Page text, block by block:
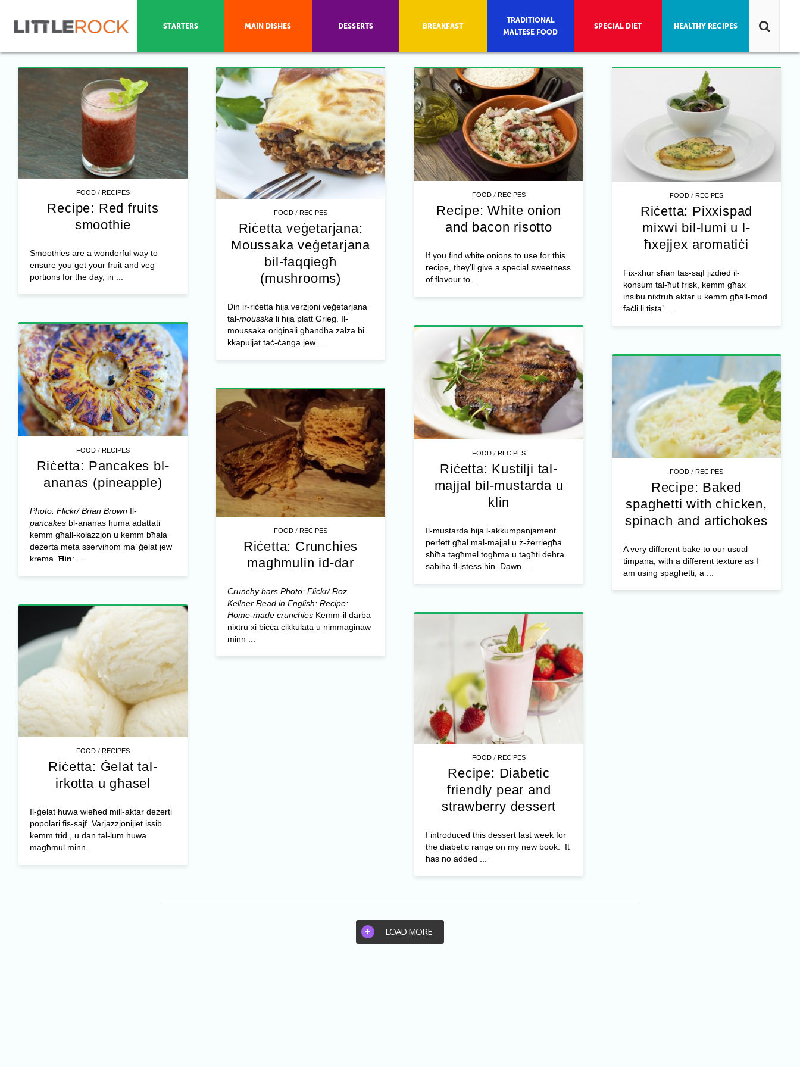
FOOD /RECIPES
Recipe: Red fruits
smoothie
Smoothies are a wonderful way to
ensure you get your fruit and veg
portions for the day, in ...
FOOD /RECIPES
Riċetta veġetarjana:
Moussaka veġetarjana
bil-faqqiegħ
(mushrooms)
Din ir-riċetta hija verżjoni veġetarjana
tal-mousska li hija platt Grieg. Il-
moussaka oriġinali għandha zalza bi
kkapuljat taċ-ċanga jew ...
FOOD /RECIPES
Recipe: White onion
and bacon risotto
If you find white onions to use for this
recipe, they’ll give a special sweetness
of flavour to ...
FOOD /RECIPES
Riċetta: Pixxispad
mixwi bil-lumi u l-
ħxejjex aromatiċi
Fix-xhur sħan tas-sajf jiżdied il-
konsum tal-ħut frisk, kemm għax
insibu nixtruh aktar u kemm għall-mod
faċli li tista’ ...
FOOD /RECIPES
Riċetta: Pancakes bl-
ananas (pineapple)
Photo: Flickr/ Brian BrownIl-
pancakesbl-ananas huma adattati
kemm għall-kolazzjon u kemm bħala
deżerta meta sservihom ma’ ġelat jew
krema. Ħin: ...
FOOD /RECIPES
Riċetta: Kustilji tal-
majjal bil-mustarda u
klin
Il-mustarda hija l-akkumpanjament
perfett għal mal-majjal u ż-żerriegħa
sħiħa tagħmel togħma u tagħti dehra
sabiħa fl-istess ħin. Dawn ...
FOOD /RECIPES
Recipe: Baked
spaghetti with chicken,
spinach and artichokes
A very different bake to our usual
timpana, with a different texture as I
am using spaghetti, a ...
FOOD /RECIPES
Riċetta: Crunchies
magħmulin id-dar
Crunchy bars Photo: Flickr/ Roz
Kellner Read in English: Recipe:
Home-made crunchiesKemm-il darba
nixtru xi biċċa ċikkulata u nimmaġinaw
minn ...
FOOD /RECIPES
Riċetta: Ġelat tal-
irkotta u għasel
Il-ġelat huwa wieħed mill-aktar deżerti
popolari fis-sajf. Varjazzjonijiet issib
kemm trid , u dan tal-lum huwa
magħmul minn ...
FOOD /RECIPES
Recipe: Diabetic
friendly pear and
strawberry dessert
I introduced this dessert last week for
the diabetic range on my new book. It
has no added ...
LOAD MORE
STARTERS MAIN DISHES DESSERTS BREAKFAST
TRADITIONAL
MALTESE FOOD
SPECIAL DIET HEALTHY RECIPES